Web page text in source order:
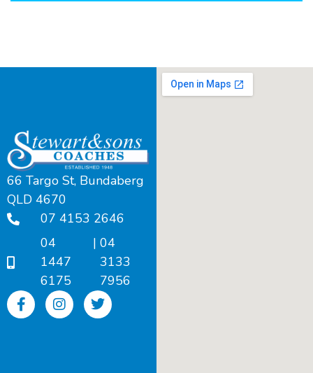
66 Targo St, Bundaberg
QLD 4670
07 4153 2646
04
1447
6175
| 04
3133
7956